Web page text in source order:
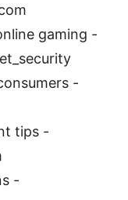
gaming -
-
tips -
-